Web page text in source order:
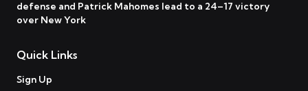
defense and Patrick Mahomes lead to a 24–17 victory
over New York
Quick Links
Sign Up